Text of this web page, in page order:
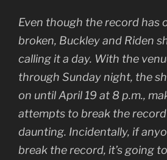
Even though the record has
broken, Buckley and Riden
calling it a day. With the
through Sunday night, the
on until April 19 at 8 p.m.,
attempts to break the
daunting. Incidentally, if
break the record, it’s going